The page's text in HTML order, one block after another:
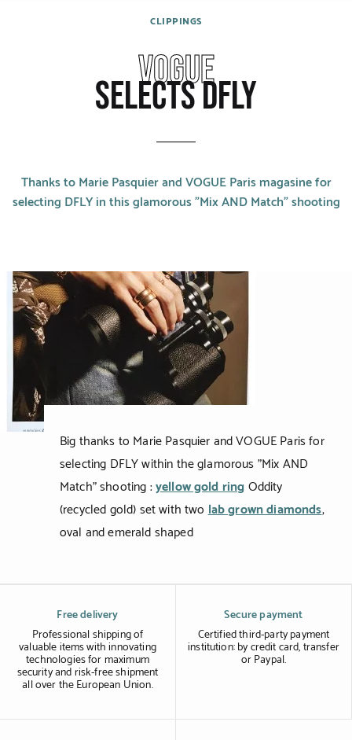
Men
Yellow Gold
Red Gold
Platinum
COLLECTIONS
Cobra
Alcione
Diamondfly
CLIPPINGS
VOGUE
SELECTS DFLY
Thanks to Marie Pasquier and VOGUE Paris magasine for
selecting DFLY in this glamorous "Mix AND Match" shooting
Big thanks to Marie Pasquier and VOGUE Paris for
selecting DFLY within the glamorous "Mix AND
Match" shooting :yellow gold ring Oddity
(recycled gold) set with twolab grown diamonds,
oval and emerald shaped
Free delivery
Professional shipping of
valuable items with innovating
technologies for maximum
security and risk-free shipment
all over the European Union.
Secure payment
Certified third-party payment
institution: by credit card, transfer
or Paypal.